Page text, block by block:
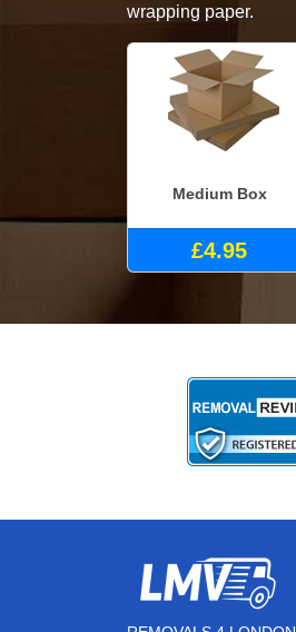
wrapping paper.
Medium Box
£4.95